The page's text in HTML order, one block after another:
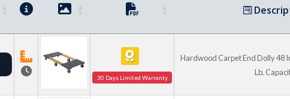
30 Days Limited Warranty
Hardwood Carpet End Dolly 48
Lb.